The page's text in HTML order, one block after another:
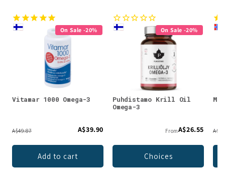
On Sale -20%
Vitamar 1000 Omega-3
A$49.87 A$39.90
Add to cart
On Sale -20%
Puhdistamo Krill Oil
Omega-3
FromA$26.55
Choices